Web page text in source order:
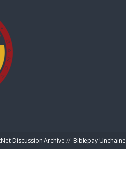
Discussion Archive // Biblepay